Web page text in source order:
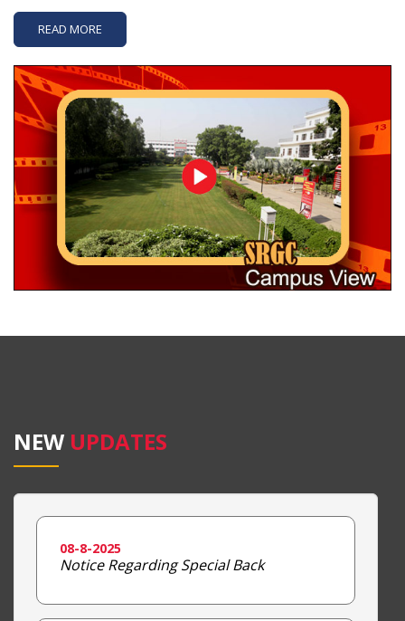
READ MORE
NEW UPDATES
08-8-2025
Notice Regarding Special Back